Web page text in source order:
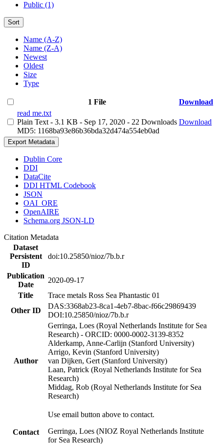
Public (1)
Sort
Name (A-Z)
Name (Z-A)
Newest
Oldest
Size
Type
1 File
Download
read me.txt
Plain Text - 3.1 KB - Sep 17, 2020 - 22 Downloads
MD5: 1168ba93e86b36bda32d474a554eb0ad
Download
Export Metadata
Dublin Core
DDI
DataCite
DDI HTML Codebook
JSON
OAI_ORE
OpenAIRE
Schema.org JSON-LD
Citation Metadata
Dataset
Persistent
ID
doi:10.25850/nioz/7b.b.r
Publication
Date
2020-09-17
Title
Trace metals Ross Sea Phantastic 01
Other ID
DAS:3368ab23-8ca1-4eb7-8bac-f66c29869439
DOI:10.25850/nioz/7b.b.r
Author
Gerringa, Loes (Royal Netherlands Institute for Sea
Research) - ORCID: 0000-0002-3139-8352
Alderkamp, Anne-Carlijn (Stanford University)
Arrigo, Kevin (Stanford University)
van Dijken, Gert (Stanford University)
Laan, Patrick (Royal Netherlands Institute for Sea
Research)
Middag, Rob (Royal Netherlands Institute for Sea
Research)
Contact
Use email button above to contact.
Gerringa, Loes (NIOZ Royal Netherlands Institute
for Sea Research)